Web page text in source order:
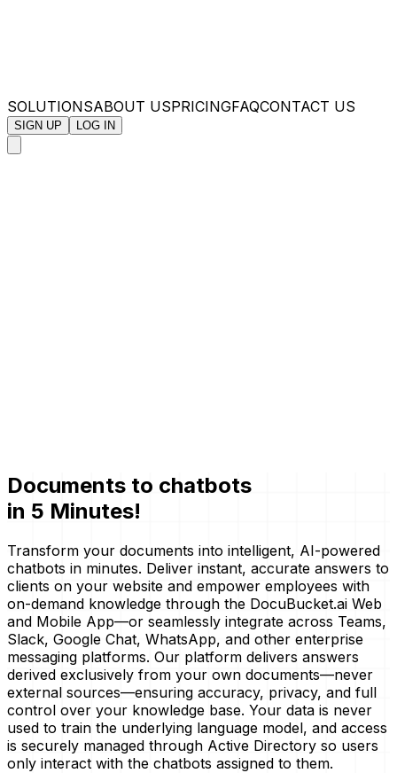
SOLUTIONSABOUT USPRICINGFAQCONTACT US
SIGN UP LOG IN
Documents to chatbots
in 5 Minutes!
Transform your documents into intelligent, AI-powered
chatbots in minutes. Deliver instant, accurate answers to
clients on your website and empower employees with
on-demand knowledge through the DocuBucket.ai Web
and Mobile App—or seamlessly integrate across Teams,
Slack, Google Chat, WhatsApp, and other enterprise
messaging platforms. Our platform delivers answers
derived exclusively from your own documents—never
external sources—ensuring accuracy, privacy, and full
control over your knowledge base. Your data is never
used to train the underlying language model, and access
is securely managed through Active Directory so users
only interact with the chatbots assigned to them.